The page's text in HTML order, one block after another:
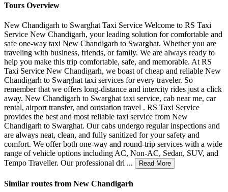
Tours Overview
New Chandigarh to Swarghat Taxi Service Welcome to RS Taxi
Service New Chandigarh, your leading solution for comfortable and
safe one-way taxi New Chandigarh to Swarghat. Whether you are
traveling with business, friends, or family. We are always ready to
help you make this trip comfortable, safe, and memorable. At RS
Taxi Service New Chandigarh, we boast of cheap and reliable New
Chandigarh to Swarghat taxi services for every traveler. So
remember that we offers long-distance and intercity rides just a click
away. New Chandigarh to Swarghat taxi service, cab near me, car
rental, airport transfer, and outstation travel . RS Taxi Service
provides the best and most reliable taxi service from New
Chandigarh to Swarghat. Our cabs undergo regular inspections and
are always neat, clean, and fully sanitized for your safety and
comfort. We offer both one-way and round-trip services with a wide
range of vehicle options including AC, Non-AC, Sedan, SUV, and
Tempo Traveller. Our professional dri ...
Read More
Similar routes from New Chandigarh